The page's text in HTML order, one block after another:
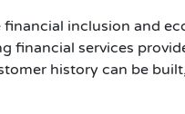
inclusion and
financial services
history can be